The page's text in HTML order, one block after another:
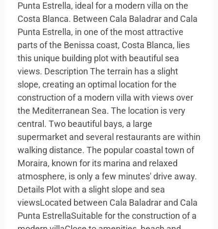
Punta Estrella, ideal for a modern villa on the
Costa Blanca. Between Cala Baladrar and Cala
Punta Estrella, in one of the most attractive
parts of the Benissa coast, Costa Blanca, lies
this unique building plot with beautiful sea
views. Description The terrain has a slight
slope, creating an optimal location for the
construction of a modern villa with views over
the Mediterranean Sea. The location is very
central. Two beautiful bays, a large
supermarket and several restaurants are within
walking distance. The popular coastal town of
Moraira, known for its marina and relaxed
atmosphere, is only a few minutes' drive away.
Details Plot with a slight slope and sea
viewsLocated between Cala Baladrar and Cala
Punta EstrellaSuitable for the construction of a